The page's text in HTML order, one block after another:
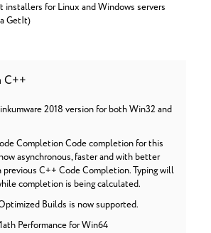
installers for Linux and Windows servers
GetIt)
C++
2018 version for both Win32 and
Completion Code completion for this
asynchronous, faster and with better
C++ Code Completion. Typing will
completion is being calculated.
Builds is now supported.
Performance for Win64